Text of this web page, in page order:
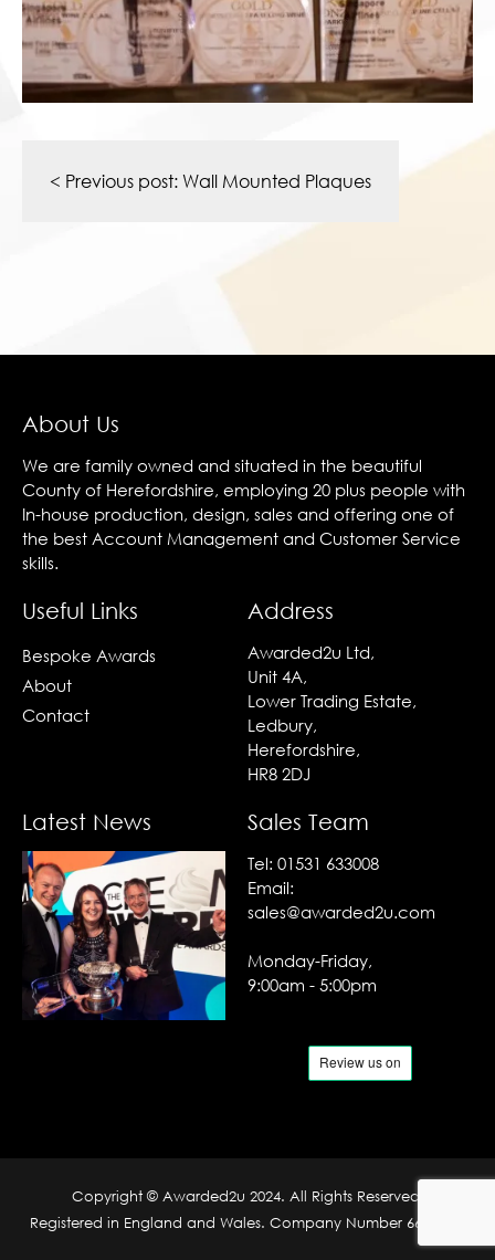
navigation
< Previous post: Wall Mounted Plaques
About Us
We are family owned and situated in the beautiful
County of Herefordshire, employing 20 plus people with
In-house production, design, sales and offering one of
the best Account Management and Customer Service
skills.
Useful Links
Bespoke Awards
About
Contact
Address
Awarded2u Ltd,
Unit 4A,
Lower Trading Estate,
Ledbury,
Herefordshire,
HR8 2DJ
Latest News Sales Team
Tel: 01531 633008
Email:
sales@awarded2u.com
Monday-Friday,
9:00am - 5:00pm
Copyright © Awarded2u 2024. All Rights Reserved.
Registered in England and Wales. Company Number 6690204.